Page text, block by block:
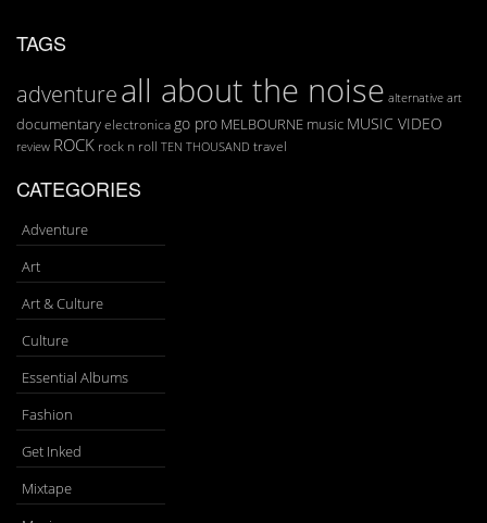
TAGS
adventureall about the noise alternative art
documentary electronica go pro MELBOURNE music MUSIC VIDEO
review ROCK rock n roll TEN THOUSAND travel
CATEGORIES
Adventure
Art
Art & Culture
Culture
Essential Albums
Fashion
Get Inked
Mixtape